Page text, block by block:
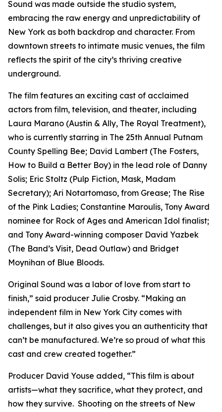
Sound was made outside the studio system,
embracing the raw energy and unpredictability of
New York as both backdrop and character. From
downtown streets to intimate music venues, the film
reflects the spirit of the city’s thriving creative
underground.
The film features an exciting cast of acclaimed
actors from film, television, and theater, including
Laura Marano (Austin & Ally, The Royal Treatment),
who is currently starring in The 25th Annual Putnam
County Spelling Bee; David Lambert (The Fosters,
How to Build a Better Boy) in the lead role of Danny
Solis; Eric Stoltz (Pulp Fiction, Mask, Madam
Secretary); Ari Notartomaso, from Grease; The Rise
of the Pink Ladies; Constantine Maroulis, Tony Award
nominee for Rock of Ages and American Idol finalist;
and Tony Award-winning composer David Yazbek
(The Band’s Visit, Dead Outlaw) and Bridget
Moynihan of Blue Bloods.
Original Sound was a labor of love from start to
finish,” said producer Julie Crosby. “Making an
independent film in New York City comes with
challenges, but it also gives you an authenticity that
can’t be manufactured. We’re so proud of what this
cast and crew created together.”
Producer David Youse added, “This film is about
artists—what they sacrifice, what they protect, and
how they survive. Shooting on the streets of New